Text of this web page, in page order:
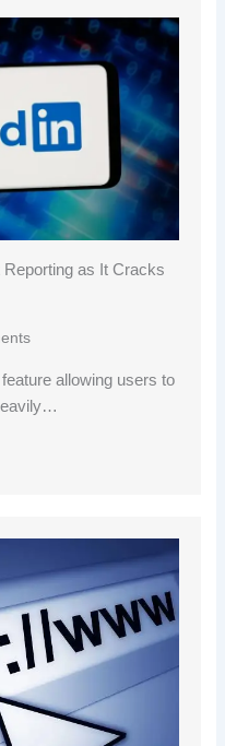
Reporting as It Cracks
allowing users to